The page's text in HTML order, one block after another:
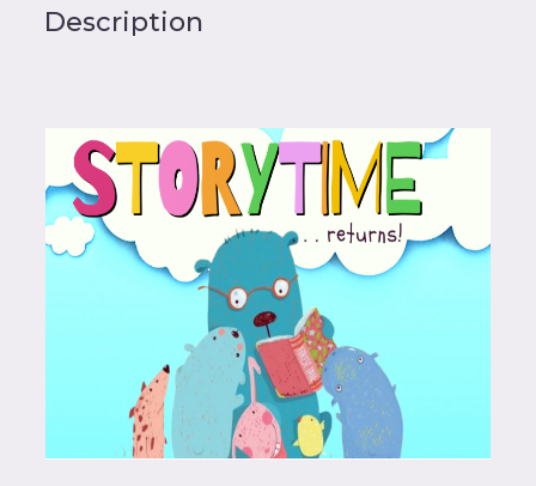
Description